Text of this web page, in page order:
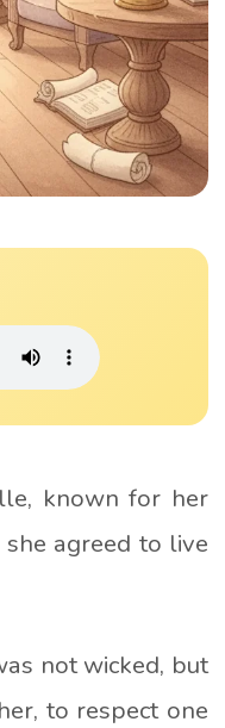
, known for her
agreed to live
not wicked, but
to respect one